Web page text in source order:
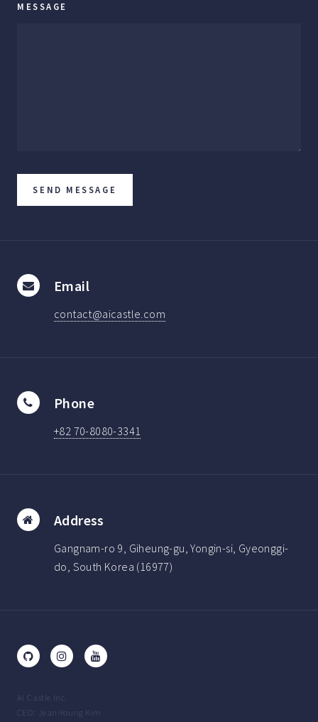
MESSAGE
Email
contact@aicastle.com
Phone
+82 70-8080-3341
Address
Gangnam-ro 9, Giheung-gu, Yongin-si, Gyeonggi-
do, South Korea (16977)
AI Castle Inc.
CEO: Jean-Young Kim